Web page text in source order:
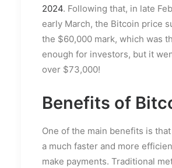
2024. Following that, in late
early March, the Bitcoin price
the $60,000 mark, which was
enough for investors, but it
over $73,000!
Benefits of
One of the main benefits is
a much faster and more
make payments. Traditional